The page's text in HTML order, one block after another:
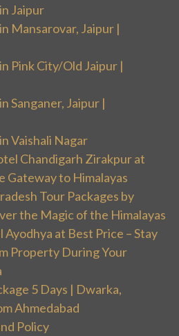
Jaipur
Mansarovar, Jaipur |
Pink City/Old Jaipur |
Sanganer, Jaipur |
Vaishali Nagar
Chandigarh Zirakpur at
Gateway to Himalayas
Tour Packages by
the Magic of the Himalayas
at Best Price – Stay
Property During Your
5 Days | Dwarka,
Ahmedabad
Policy